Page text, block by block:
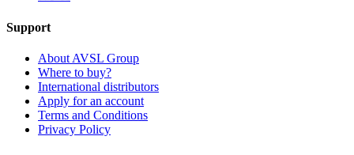
Support
About AVSL Group
Where to buy?
International distributors
Apply for an account
Terms and Conditions
Privacy Policy